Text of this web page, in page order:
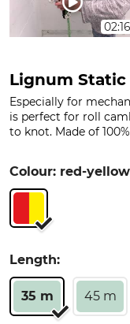
02:16
Lignum Static
Especially for
is perfect for roll
to knot. Made of
Colour: red-yellow
Length:
35 m 45 m